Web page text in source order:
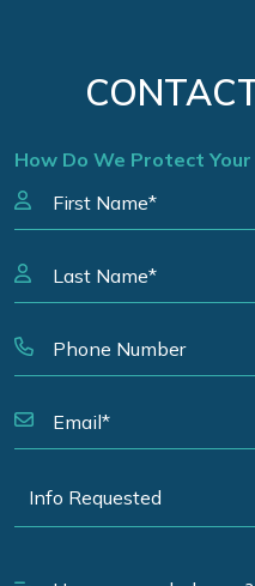
How Do We Protect Your